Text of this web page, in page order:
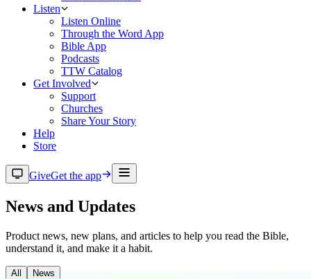
Listen
Listen Online
Through the Word App
Bible App
Podcasts
TTW Catalog
Get Involved
Support
Churches
Share Your Story
Help
Store
GiveGet the app
News and Updates
Product news, new plans, and articles to help you read the Bible,
understand it, and make it a habit.
All News